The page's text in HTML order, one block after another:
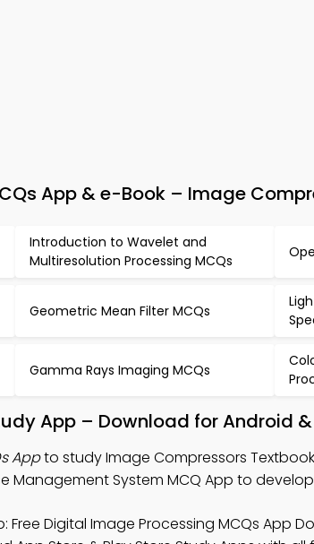
App & e-Book – Image
Introduction to Wavelet and
Multiresolution Processing MCQs
Geometric Mean Filter MCQs
Gamma Rays Imaging MCQs
App – Download for Android &
Appto study Image Compressors
Management System MCQ App to
Free Digital Image Processing MCQs App